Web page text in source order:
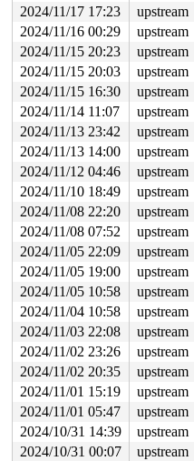
2024/11/17 17:23 upstream
2024/11/16 00:29 upstream
2024/11/15 20:23 upstream
2024/11/15 20:03 upstream
2024/11/15 16:30 upstream
2024/11/14 11:07 upstream
2024/11/13 23:42 upstream
2024/11/13 14:00 upstream
2024/11/12 04:46 upstream
2024/11/10 18:49 upstream
2024/11/08 22:20 upstream
2024/11/08 07:52 upstream
2024/11/05 22:09 upstream
2024/11/05 19:00 upstream
2024/11/05 10:58 upstream
2024/11/04 10:58 upstream
2024/11/03 22:08 upstream
2024/11/02 23:26 upstream
2024/11/02 20:35 upstream
2024/11/01 15:19 upstream
2024/11/01 05:47 upstream
2024/10/31 14:39 upstream
2024/10/31 00:07 upstream